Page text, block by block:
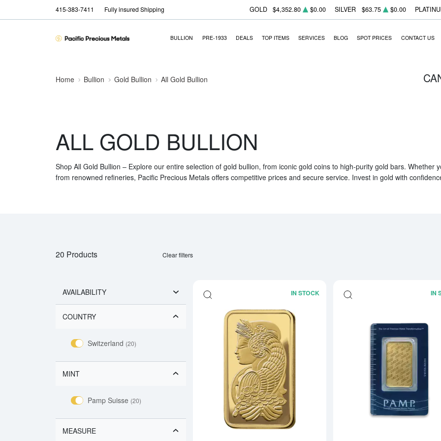
415-383-7411 Fully insured Shipping GOLD $4,352.80 $0.00 SILVER $63.75 $0.00
BULLION PRE-1933 DEALS TOP ITEMS SERVICES BLOG SPOT PRICES CONTACT US
Home Bullion Gold Bullion All Gold Bullion
ALL GOLD BULLION
Shop All Gold Bullion – Explore our entire selection of gold bullion, from iconic gold coins to high-purity gold bars. Whether
from renowned refineries, Pacific Precious Metals offers competitive prices and secure service. Invest in gold with
20 Products Clear filters
AVAILABILITY
COUNTRY
Switzerland (20)
MINT
Pamp Suisse (20)
MEASURE
IN STOCK
Read more about1oz PAMP Gold Bar -
IN